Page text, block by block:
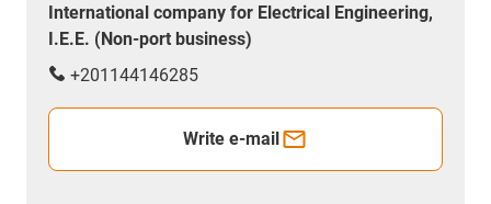
International company for Electrical Engineering,
I.E.E. (Non-port business)
+201144146285
Write e-mail